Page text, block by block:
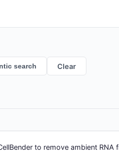
search Clear
to remove ambient RNA